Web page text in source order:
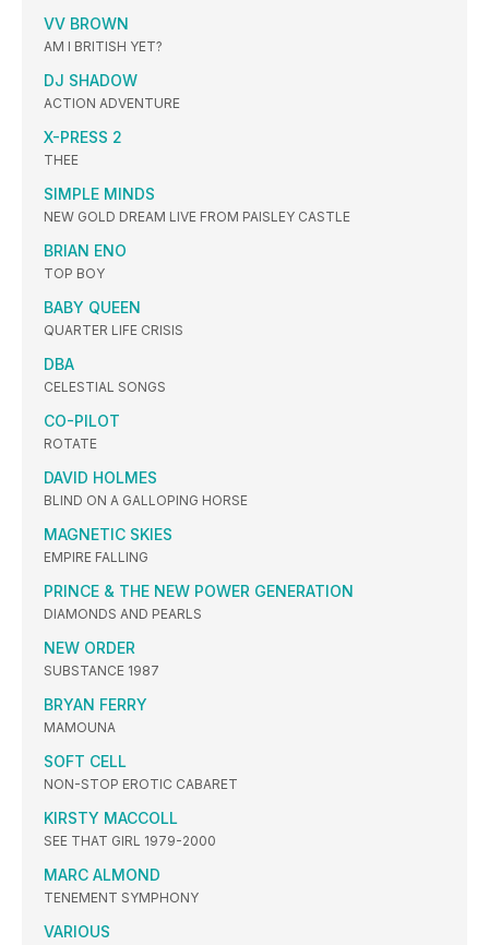
VV BROWN
AM I BRITISH YET?
DJ SHADOW
ACTION ADVENTURE
X-PRESS 2
THEE
SIMPLE MINDS
NEW GOLD DREAM LIVE FROM PAISLEY CASTLE
BRIAN ENO
TOP BOY
BABY QUEEN
QUARTER LIFE CRISIS
DBA
CELESTIAL SONGS
CO-PILOT
ROTATE
DAVID HOLMES
BLIND ON A GALLOPING HORSE
MAGNETIC SKIES
EMPIRE FALLING
PRINCE & THE NEW POWER GENERATION
DIAMONDS AND PEARLS
NEW ORDER
SUBSTANCE 1987
BRYAN FERRY
MAMOUNA
SOFT CELL
NON-STOP EROTIC CABARET
KIRSTY MACCOLL
SEE THAT GIRL 1979-2000
MARC ALMOND
TENEMENT SYMPHONY
VARIOUS